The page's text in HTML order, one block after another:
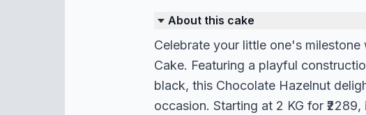
About this cake
Celebrate your little one's
Cake. Featuring a playful
black, this Chocolate Hazelnut
occasion. Starting at 2 KG for ₹2289,